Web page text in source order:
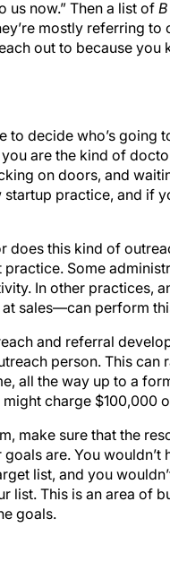
mostly referring
out to because
are the kind of
on doors, and
practice, and if
Some
In other practices,
sales—can perform
person. This
all the way up to a
charge $100,000
are. You
list, and you
list. This is an area of
goals.